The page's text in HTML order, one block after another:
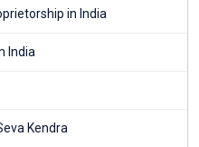
in India
India
Kendra